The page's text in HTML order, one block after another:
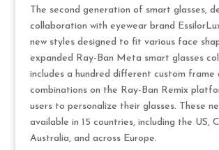
The second generation of smart glasses,
collaboration with eyewear brand
new styles designed to fit various face
expanded Ray-Ban Meta smart glasses
includes a hundred different custom frame
combinations on the Ray-Ban Remix
users to personalize their glasses. These
available in 15 countries, including the US,
Australia, and across Europe.